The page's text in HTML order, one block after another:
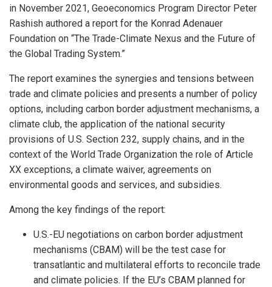
in November 2021, Geoeconomics Program Director Peter
Rashish authored a report for the Konrad Adenauer
Foundation on “The Trade-Climate Nexus and the Future of
the Global Trading System.”
The report examines the synergies and tensions between
trade and climate policies and presents a number of policy
options, including carbon border adjustment mechanisms, a
climate club, the application of the national security
provisions of U.S. Section 232, supply chains, and in the
context of the World Trade Organization the role of Article
XX exceptions, a climate waiver, agreements on
environmental goods and services, and subsidies.
Among the key findings of the report:
U.S.-EU negotiations on carbon border adjustment
mechanisms (CBAM) will be the test case for
transatlantic and multilateral efforts to reconcile trade
and climate policies. If the EU’s CBAM planned for